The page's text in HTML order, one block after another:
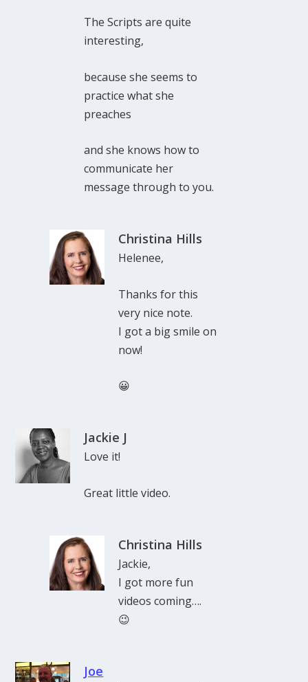
The Scripts are quite
interesting,
because she seems to
practice what she
preaches
and she knows how to
communicate her
message through to you.
Christina Hills
Helenee,
Thanks for this
very nice note.
I got a big smile on
now!
😀
Jackie J
Love it!
Great little video.
Christina Hills
Jackie,
I got more fun
videos coming….
😉
Joe